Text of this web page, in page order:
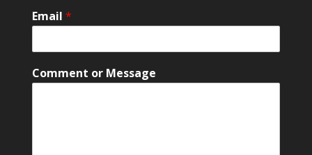
Email *
M
e
Comment or Message